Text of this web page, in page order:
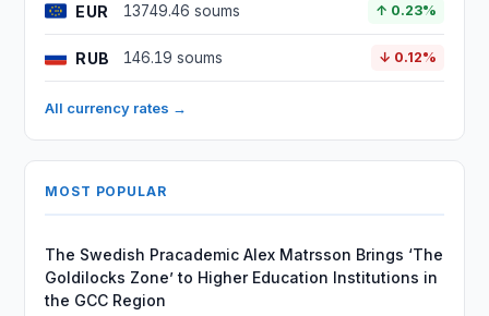
EUR 13749.46 soums ↑ 0.23%
RUB 146.19 soums ↓ 0.12%
All currency rates →
MOST POPULAR
The Swedish Pracademic Alex Matrsson Brings ‘The
Goldilocks Zone’ to Higher Education Institutions in
the GCC Region